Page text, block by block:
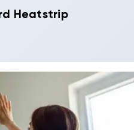
Heatstrip